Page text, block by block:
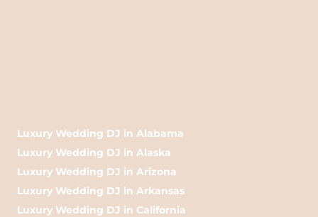
Luxury Wedding DJ in Alabama
Luxury Wedding DJ in Alaska
Luxury Wedding DJ in Arizona
Luxury Wedding DJ in Arkansas
Luxury Wedding DJ in California